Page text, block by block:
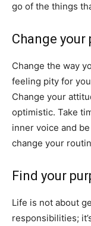
go of the things
Change your
Change the way
feeling pity for
Change your
optimistic. Take
inner voice and
change your
Find your
Life is not about
responsibilities;